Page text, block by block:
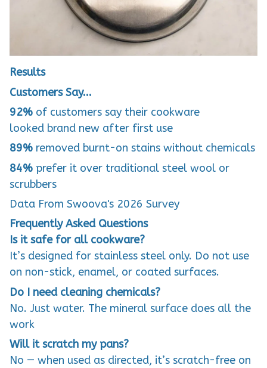
Results
Customers Say...
92% of customers say their cookware
looked brand new after first use
89% removed burnt-on stains without chemicals
84% prefer it over traditional steel wool or
scrubbers
Data From Swoova's 2026 Survey
Frequently Asked Questions
Is it safe for all cookware?
It’s designed for stainless steel only. Do not use
on non-stick, enamel, or coated surfaces.
Do I need cleaning chemicals?
No. Just water. The mineral surface does all the
work
Will it scratch my pans?
No — when used as directed, it’s scratch-free on